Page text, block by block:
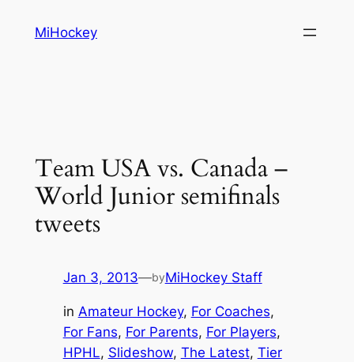
MiHockey
Team USA vs. Canada –
World Junior semifinals
tweets
Jan 3, 2013—byMiHockey Staff
in Amateur Hockey, For Coaches
For Fans, For Parents, For Players
HPHL, Slideshow, The Latest, Tier